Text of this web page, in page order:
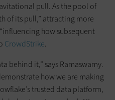
pull. As the pool of
of its pull,” attracting more
how subsequent
CrowdStrike.
behind it,” says Ramaswamy.
how we are making
trusted data platform,